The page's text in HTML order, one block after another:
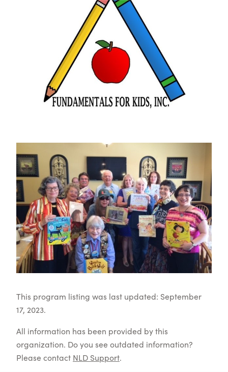
This program listing was last updated: September
17, 2023.
All information has been provided by this
organization. Do you see outdated information?
Please contact NLD Support.